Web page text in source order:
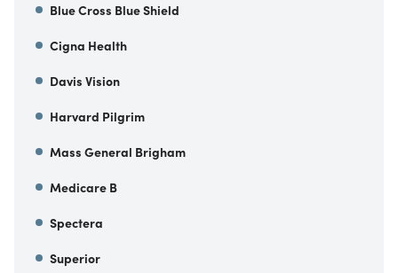
Blue Cross Blue Shield
Cigna Health
Davis Vision
Harvard Pilgrim
Mass General Brigham
Medicare B
Spectera
Superior